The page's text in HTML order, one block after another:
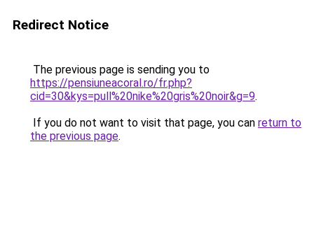
Redirect Notice
The previous page is sending you to
https://pensiuneacoral.ro/fr.php?
cid=30&kys=pull%20nike%20gris%20noir&g=9.
If you do not want to visit that page, you can return to
the previous page.